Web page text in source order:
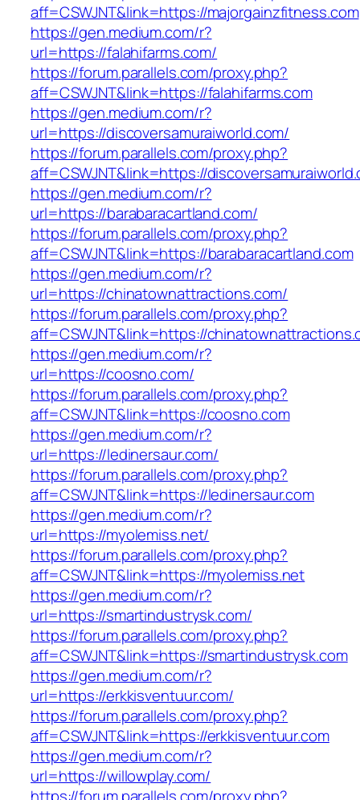
aff=CSWJNT&link=https://majorgainzfitness.com
https://gen.medium.com/r?
url=https://falahifarms.com/
https://forum.parallels.com/proxy.php?
aff=CSWJNT&link=https://falahifarms.com
https://gen.medium.com/r?
url=https://discoversamuraiworld.com/
https://forum.parallels.com/proxy.php?
aff=CSWJNT&link=https://
https://gen.medium.com/r?
url=https://barabaracartland.com/
https://forum.parallels.com/proxy.php?
aff=CSWJNT&link=https://barabaracartland.com
https://gen.medium.com/r?
url=https://chinatownattractions.com/
https://forum.parallels.com/proxy.php?
aff=CSWJNT&link=https://
https://gen.medium.com/r?
url=https://coosno.com/
https://forum.parallels.com/proxy.php?
aff=CSWJNT&link=https://coosno.com
https://gen.medium.com/r?
url=https://ledinersaur.com/
https://forum.parallels.com/proxy.php?
aff=CSWJNT&link=https://ledinersaur.com
https://gen.medium.com/r?
url=https://myolemiss.net/
https://forum.parallels.com/proxy.php?
aff=CSWJNT&link=https://myolemiss.net
https://gen.medium.com/r?
url=https://smartindustrysk.com/
https://forum.parallels.com/proxy.php?
aff=CSWJNT&link=https://smartindustrysk.com
https://gen.medium.com/r?
url=https://erkkisventuur.com/
https://forum.parallels.com/proxy.php?
aff=CSWJNT&link=https://erkkisventuur.com
https://gen.medium.com/r?
url=https://willowplay.com/